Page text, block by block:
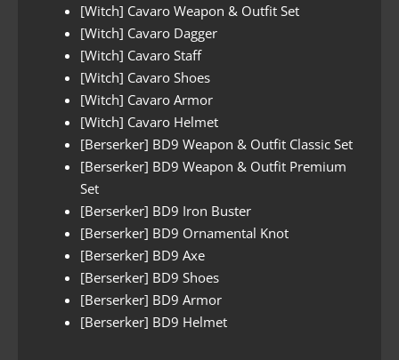
[Witch] Cavaro Weapon & Outfit Set
[Witch] Cavaro Dagger
[Witch] Cavaro Staff
[Witch] Cavaro Shoes
[Witch] Cavaro Armor
[Witch] Cavaro Helmet
[Berserker] BD9 Weapon & Outfit Classic Set
[Berserker] BD9 Weapon & Outfit Premium
Set
[Berserker] BD9 Iron Buster
[Berserker] BD9 Ornamental Knot
[Berserker] BD9 Axe
[Berserker] BD9 Shoes
[Berserker] BD9 Armor
[Berserker] BD9 Helmet